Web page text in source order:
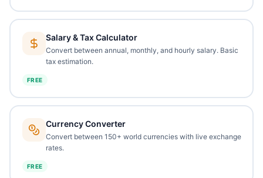
Salary & Tax Calculator
Convert between annual, monthly, and hourly salary. Basic
tax estimation.
FREE
Currency Converter
Convert between 150+ world currencies with live exchange
rates.
FREE